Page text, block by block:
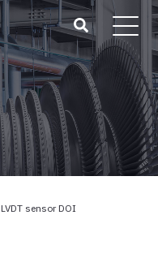
LVDT sensor DOI